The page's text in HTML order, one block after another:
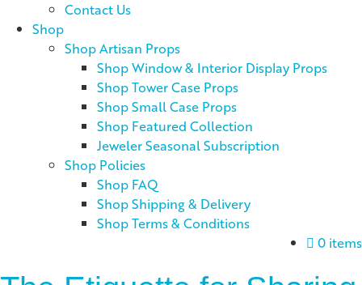
Contact Us
Shop
Shop Artisan Props
Shop Window & Interior Display Props
Shop Tower Case Props
Shop Small Case Props
Shop Featured Collection
Jeweler Seasonal Subscription
Shop Policies
Shop FAQ
Shop Shipping & Delivery
Shop Terms & Conditions
0 items